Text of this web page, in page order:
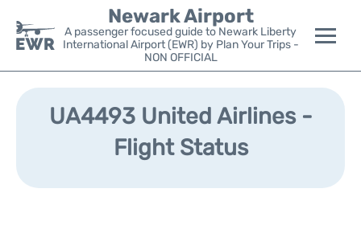
Newark Airport
A passenger focused guide to Newark Liberty
International Airport (EWR) by Plan Your Trips -
NON OFFICIAL
Flights&Airlines +
Parking
UA4493 United Airlines -
Flight Status